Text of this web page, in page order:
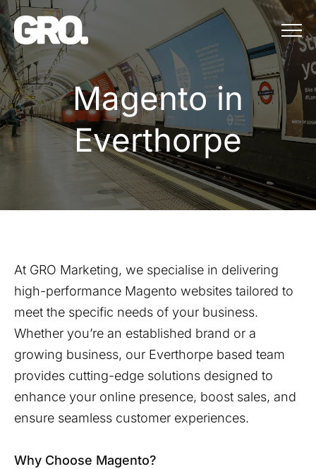
Menu
Magento in
Magento in
Everthorpe
At GRO Marketing, we specialise in delivering
high-performance Magento websites tailored to
meet the specific needs of your business.
Whether you’re an established brand or a
growing business, our Everthorpe based team
provides cutting-edge solutions designed to
enhance your online presence, boost sales, and
ensure seamless customer experiences.
Why Choose Magento?